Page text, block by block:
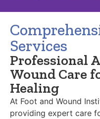
Services
Professional
Wound Care
Healing
At Foot and Wound
providing expert care